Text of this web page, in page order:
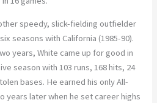
speedy, slick-fielding outfielder
seasons with California (1985-90).
years, White came up for good in
season with 103 runs, 168 hits, 24
bases. He earned his only All-
years later when he set career highs